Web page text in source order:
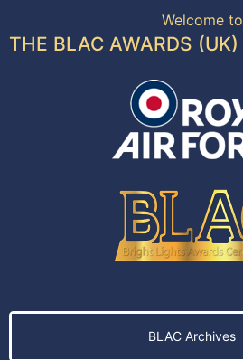
Welcome to
THE BLAC AWARDS (UK)
BLAC Archives